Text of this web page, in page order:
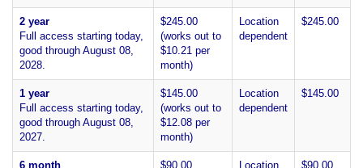
2 year
Full access starting today,
good through August 08,
2028.
$245.00
(works out to
$10.21 per
month)
Location
dependent
$245.00
1 year
Full access starting today,
good through August 08,
2027.
$145.00
(works out to
$12.08 per
month)
Location
dependent
$145.00
6 month $90.00 Location $90.00